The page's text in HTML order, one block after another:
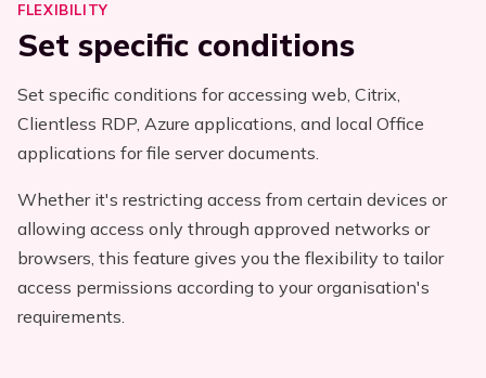
FLEXIBILITY
Set specific conditions
Set specific conditions for accessing web, Citrix,
Clientless RDP, Azure applications, and local Office
applications for file server documents.
Whether it's restricting access from certain devices or
allowing access only through approved networks or
browsers, this feature gives you the flexibility to tailor
access permissions according to your organisation's
requirements.